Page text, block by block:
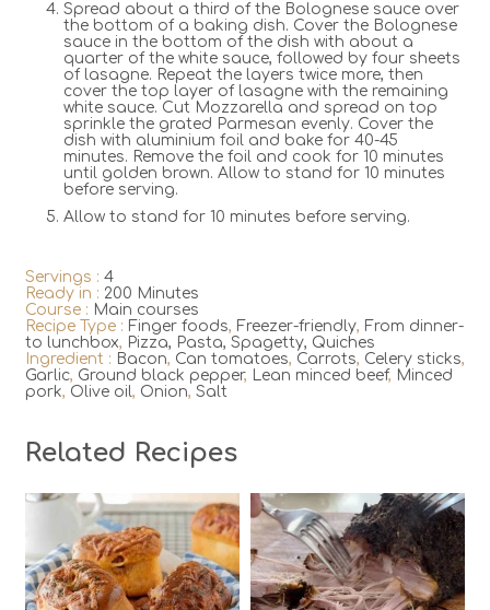
Spread about a third of the Bolognese sauce over
the bottom of a baking dish. Cover the Bolognese
sauce in the bottom of the dish with about a
quarter of the white sauce, followed by four sheets
of lasagne. Repeat the layers twice more, then
cover the top layer of lasagne with the remaining
white sauce. Cut Mozzarella and spread on top
sprinkle the grated Parmesan evenly. Cover the
dish with aluminium foil and bake for 40-45
minutes. Remove the foil and cook for 10 minutes
until golden brown. Allow to stand for 10 minutes
before serving.
Allow to stand for 10 minutes before serving.
Servings : 4
Ready in : 200 Minutes
Course : Main courses
Recipe Type : Finger foods, Freezer-friendly, From dinner-
to lunchbox, Pizza, Pasta, Spagetty, Quiches
Ingredient : Bacon, Can tomatoes, Carrots, Celery sticks,
Garlic, Ground black pepper, Lean minced beef, Minced
pork, Olive oil, Onion, Salt
Related Recipes